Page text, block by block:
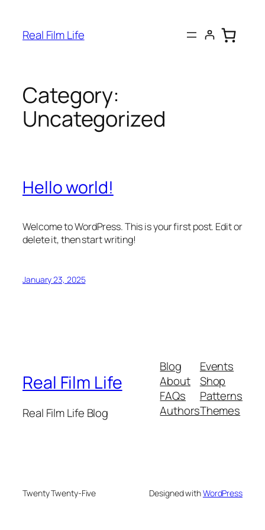
content
Real Film Life
Category:
Uncategorized
Hello world!
Welcome to WordPress. This is your first post. Edit or
delete it, then start writing!
January 23, 2025
Real Film Life
Real Film Life Blog
Blog
About
FAQs
Authors
Events
Shop
Patterns
Themes
Twenty Twenty-Five Designed withWordPress